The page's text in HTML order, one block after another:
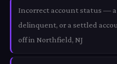
Incorrect account status — a
delinquent, or a settled
off in Northfield, NJ